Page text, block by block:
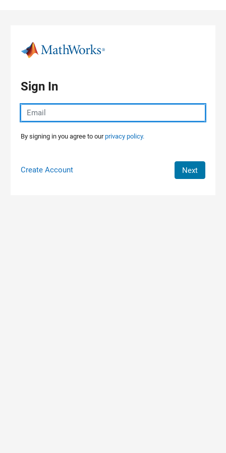
Sign In
By signing in you agree to ourprivacy policy.
Create Account Next